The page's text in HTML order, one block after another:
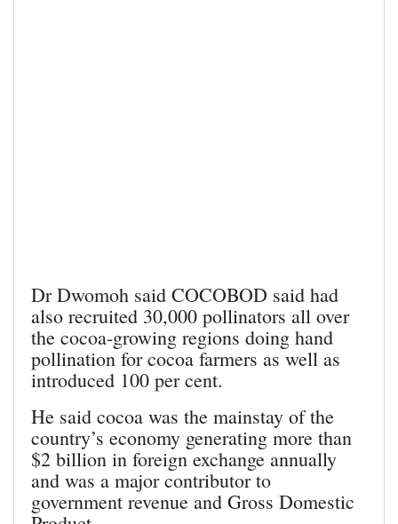
Dr Dwomoh said COCOBOD said had
also recruited 30,000 pollinators all over
the cocoa-growing regions doing hand
pollination for cocoa farmers as well as
introduced 100 per cent.
He said cocoa was the mainstay of the
country’s economy generating more than
$2 billion in foreign exchange annually
and was a major contributor to
government revenue and Gross Domestic